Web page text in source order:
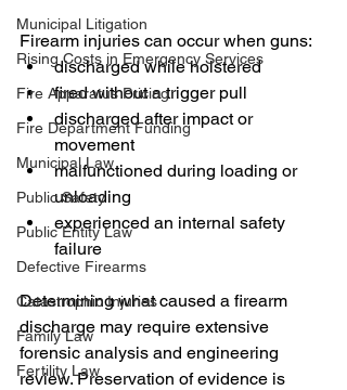
Municipal Litigation
Rising Costs in Emergency Services
Fire Apparatus Pricing
Fire Department Funding
Municipal Law
Public Safety
Public Entity Law
Defective Firearms
Catastrophic Injuries
Family Law
Fertility Law
Firearm injuries can occur when guns:
discharged while holstered
fired without a trigger pull
discharged after impact or
movement
malfunctioned during loading or
unloading
experienced an internal safety
failure
Determining what caused a firearm
discharge may require extensive
forensic analysis and engineering
review. Preservation of evidence is